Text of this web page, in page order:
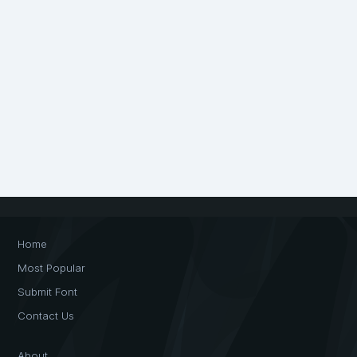
Home
Most Popular
Submit Font
Contact Us